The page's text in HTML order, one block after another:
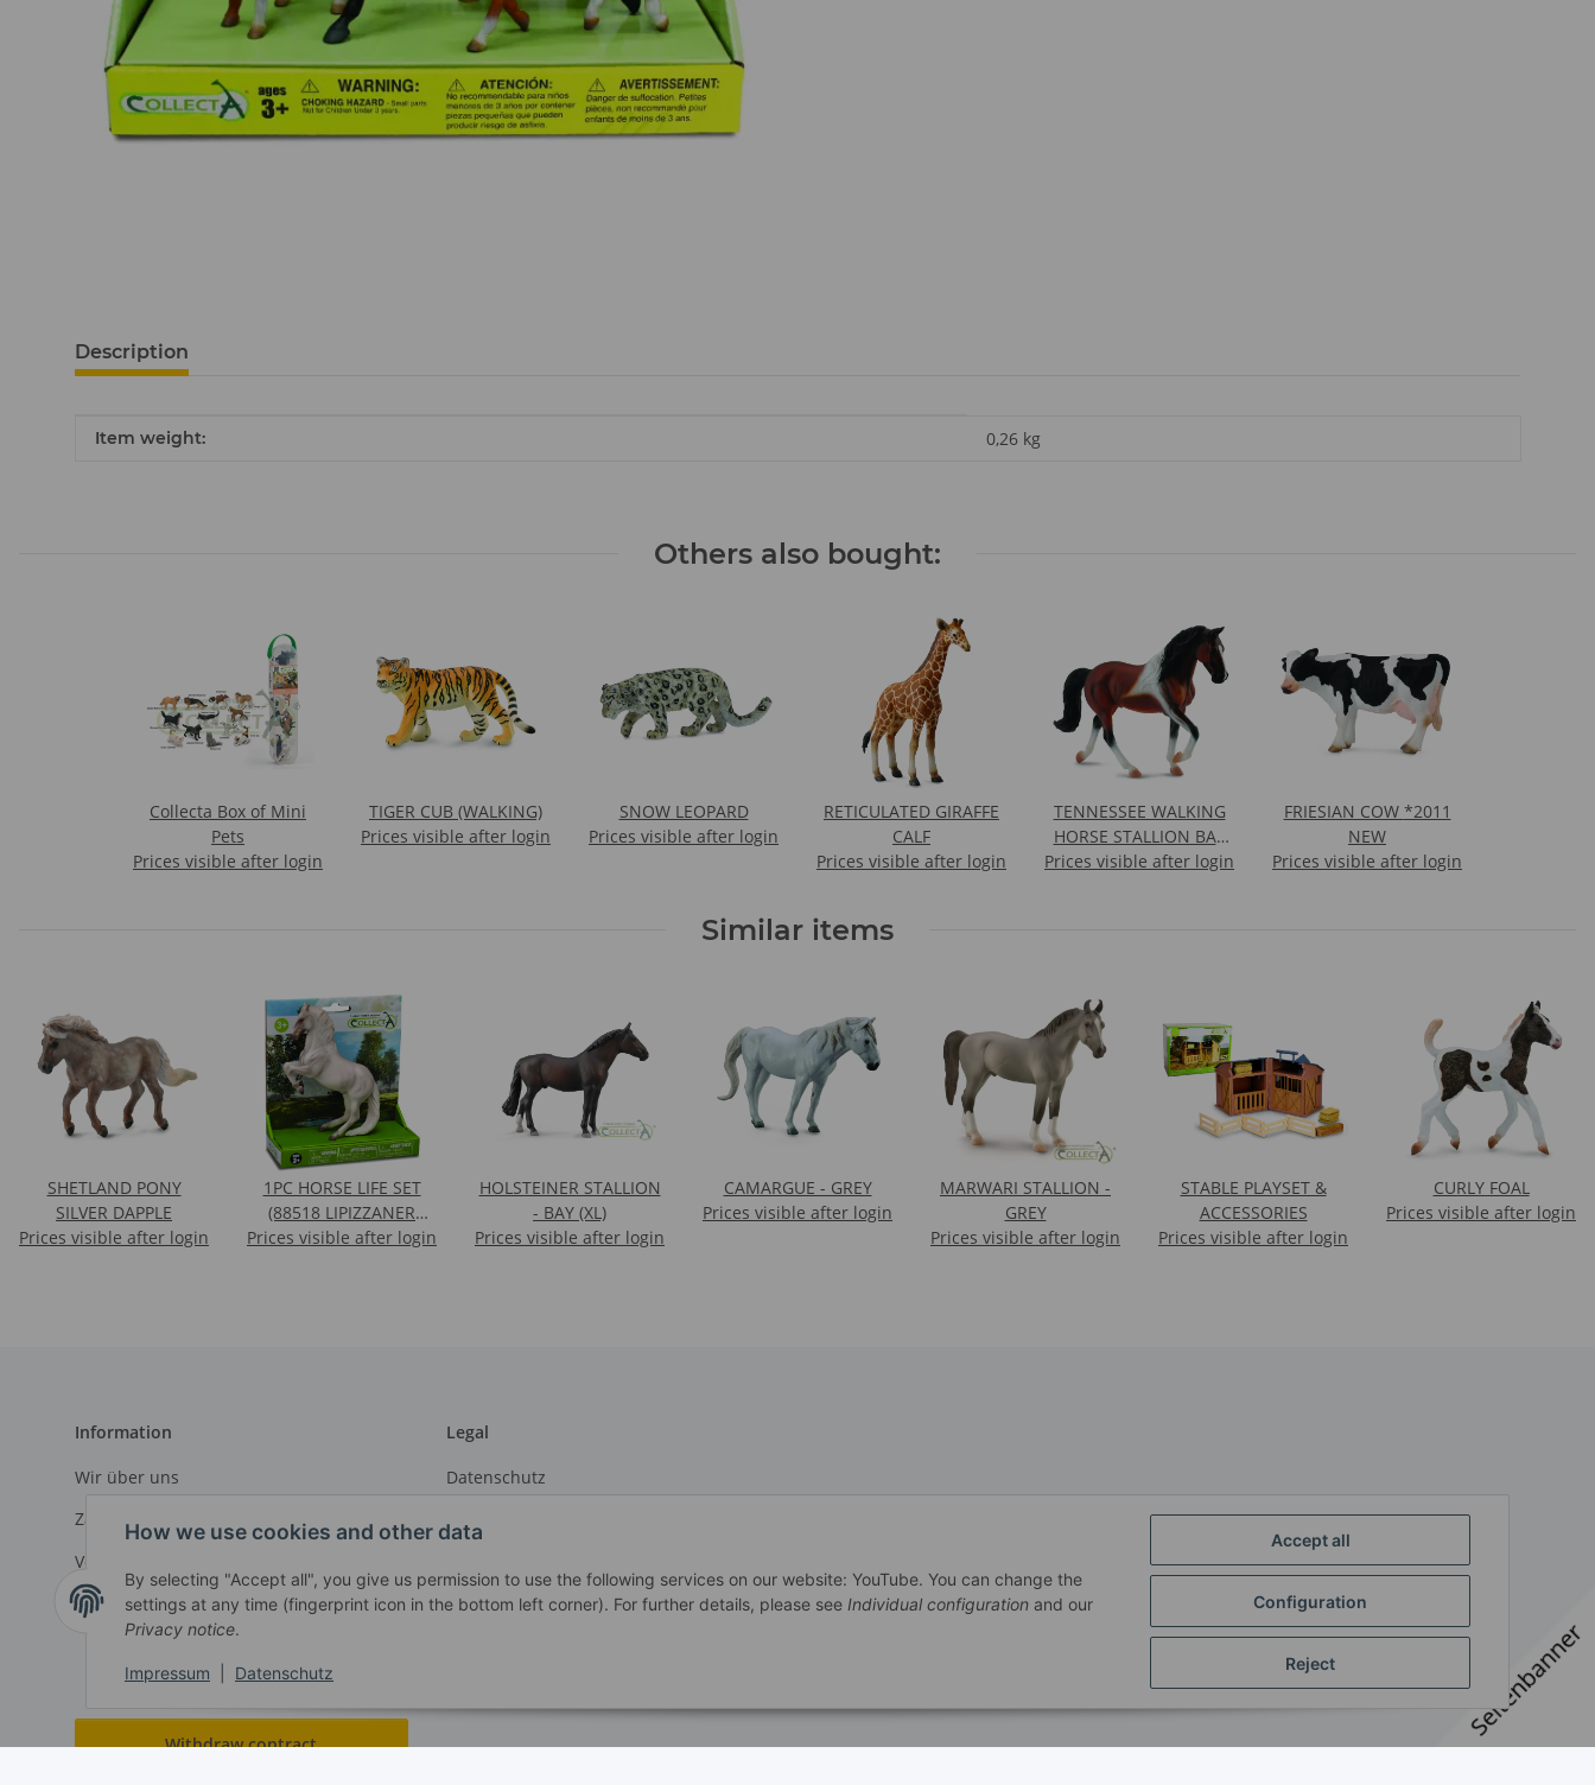
Accept all
Configuration
Reject
How we use cookies and other data
By selecting "Accept all", you give us permission to use the following services on our website: YouTube. You can change the
settings at any time (fingerprint icon in the bottom left corner). For further details, please see Individual configuration and our
Privacy notice.
Impressum Datenschutz
Description
Item information
Value
Item weight: 0,26 kg
Others also bought:
Collecta Box of Mini
Pets
Prices visible after login
TIGER CUB (WALKING)
Prices visible after login
SNOW LEOPARD
Prices visible after login
RETICULATED GIRAFFE
CALF
Prices visible after login
TENNESSEE WALKING
HORSE STALLION BAY
PINTO
Prices visible after login
FRIESIAN COW *2011
NEW
Prices visible after login
Similar items
SHETLAND PONY
SILVER DAPPLE
Prices visible after login
1PC HORSE LIFE SET
(88518 LIPIZZANER
STALLION)
Prices visible after login
HOLSTEINER STALLION
- BAY (XL)
Prices visible after login
CAMARGUE - GREY
Prices visible after login
MARWARI STALLION -
GREY
Prices visible after login
STABLE PLAYSET &
ACCESSORIES
Prices visible after login
CURLY FOAL
Prices visible after login
Information
Wir über uns
Zahlungsmöglichkeiten
Versandinformationen
Legal
Datenschutz
AGB
Impressum
Withdraw contract
Seitenbanner